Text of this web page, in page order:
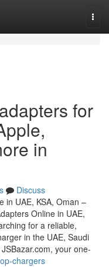
for
in
Discuss
in UAE, KSA, Oman –
Online in UAE,
for a reliable,
in the UAE, Saudi
your one-
chargers